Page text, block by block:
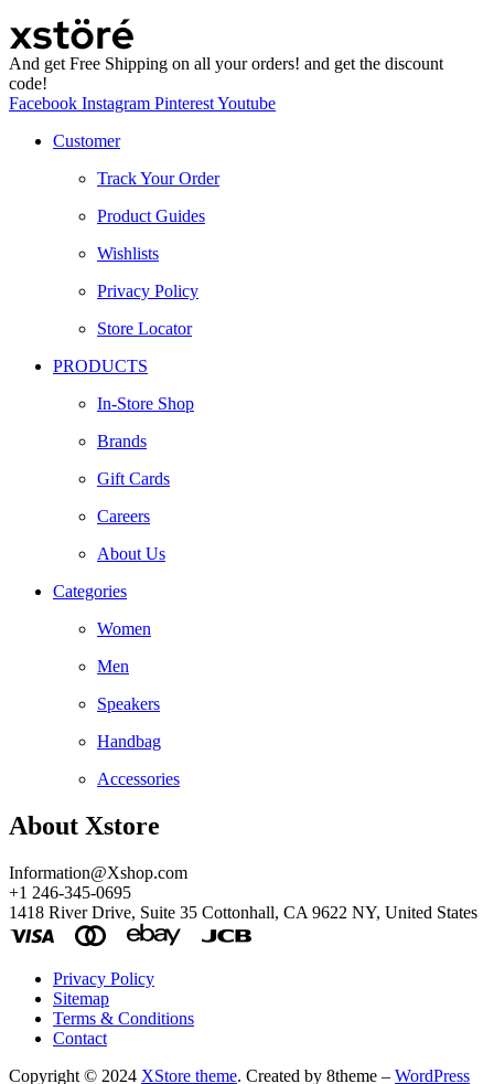
And get Free Shipping on all your orders! and get the discount
code!
Facebook Instagram PinterestYoutube
Customer
Track Your Order
Product Guides
Wishlists
Privacy Policy
Store Locator
PRODUCTS
In-Store Shop
Brands
Gift Cards
Careers
About Us
Categories
Women
Men
Speakers
Handbag
Accessories
About Xstore
Information@Xshop.com
+1 246-345-0695
1418 River Drive, Suite 35 Cottonhall, CA 9622 NY, United States
Privacy Policy
Sitemap
Terms & Conditions
Contact
Copyright © 2024 XStore theme. Created by 8theme – WordPress